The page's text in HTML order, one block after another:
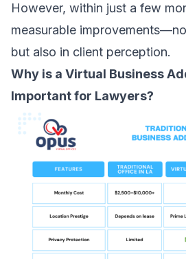
However, within just a few
measurable
but also in client perception.
Why is a Virtual Business
Important for Lawyers?